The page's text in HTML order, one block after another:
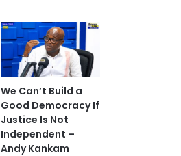
We Can’t Build a
Good Democracy If
Justice Is Not
Independent –
Andy Kankam